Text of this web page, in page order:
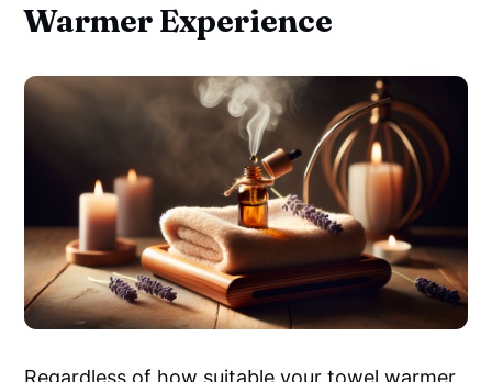
Warmer Experience
Regardless of how suitable your towel warmer